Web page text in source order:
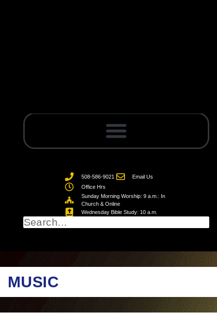
508-586-9021
Email Us
Office Hrs
Sunday Morning Worship: 9 a.m.: In
Church & Online
Wednesday Bible Study: 10 a.m.
MUSIC